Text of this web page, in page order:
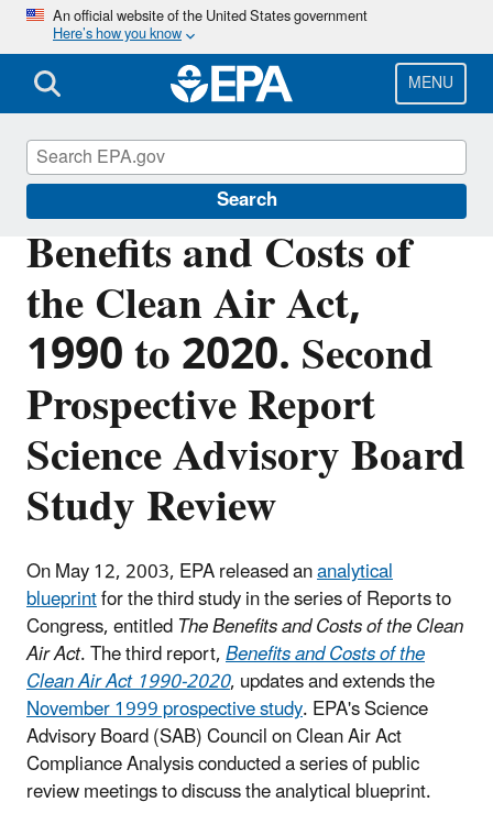
Skip
main
content
An official website of the United States government
Here’s how you know
MENU
Search
Benefits and Costs of
the Clean Air Act,
1990 to 2020. Second
Prospective Report
Science Advisory Board
Study Review
On May 12, 2003, EPA released ananalytical
blueprintfor the third study in the series of Reports to
Congress, entitledThe Benefits and Costs of the Clean
Air Act. The third report,Benefits and Costs of the
Clean Air Act 1990-2020, updates and extends the
November 1999 prospective study. EPA's Science
Advisory Board (SAB) Council on Clean Air Act
Compliance Analysis conducted a series of public
review meetings to discuss the analytical blueprint.
Clean Air Act Overview